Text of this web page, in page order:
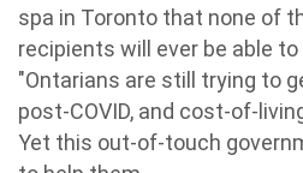
spa in Toronto that none of
recipients will ever be able to
"Ontarians are still trying to
post-COVID, and cost-of-
Yet this out-of-touch